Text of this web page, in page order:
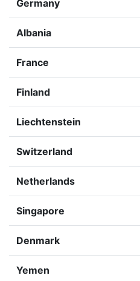
Germany
Albania
France
Finland
Liechtenstein
Switzerland
Netherlands
Singapore
Denmark
Yemen